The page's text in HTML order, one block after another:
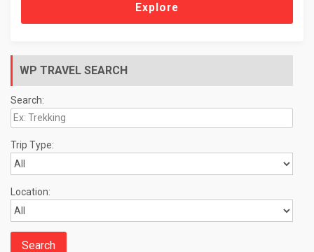
f
Explore
WP TRAVEL SEARCH
Search:
Trip Type:
Location: